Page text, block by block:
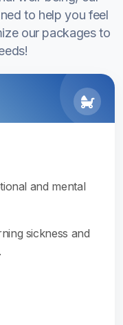
to help you feel
our packages to
and mental
sickness and